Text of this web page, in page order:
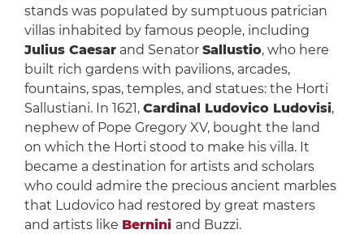
stands was populated by sumptuous patrician
villas inhabited by famous people, including
Julius Caesarand Senator Sallustio, who here
built rich gardens with pavilions, arcades,
fountains, spas, temples, and statues: the Horti
Sallustiani. In 1621, Cardinal Ludovico Ludovisi,
nephew of Pope Gregory XV, bought the land
on which the Horti stood to make his villa. It
became a destination for artists and scholars
who could admire the precious ancient marbles
that Ludovico had restored by great masters
and artists like Bernini and Buzzi.